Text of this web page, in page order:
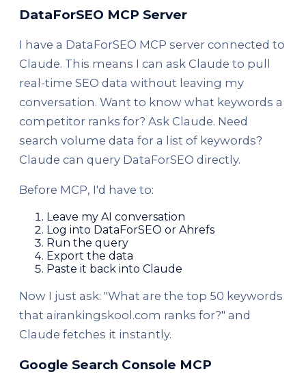
DataForSEO MCP Server
I have a DataForSEO MCP server connected to
Claude. This means I can ask Claude to pull
real-time SEO data without leaving my
conversation. Want to know what keywords a
competitor ranks for? Ask Claude. Need
search volume data for a list of keywords?
Claude can query DataForSEO directly.
Before MCP, I'd have to:
Leave my AI conversation
Log into DataForSEO or Ahrefs
Run the query
Export the data
Paste it back into Claude
Now I just ask: "What are the top 50 keywords
that airankingskool.com ranks for?" and
Claude fetches it instantly.
Google Search Console MCP